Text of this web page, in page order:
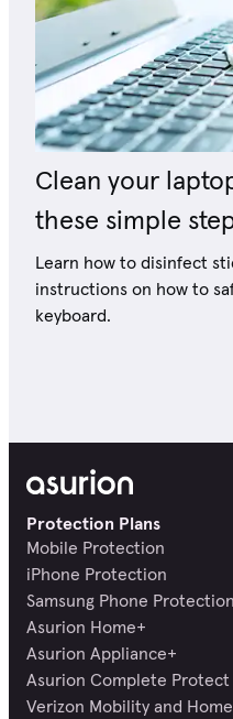
Clean your
these simple
Learn how to disinfect
instructions on how to
keyboard.
Protection Plans
Mobile Protection
iPhone Protection
Samsung Phone Protection
Asurion Home+
Asurion Appliance+
Asurion Complete Protect
Verizon Mobility and